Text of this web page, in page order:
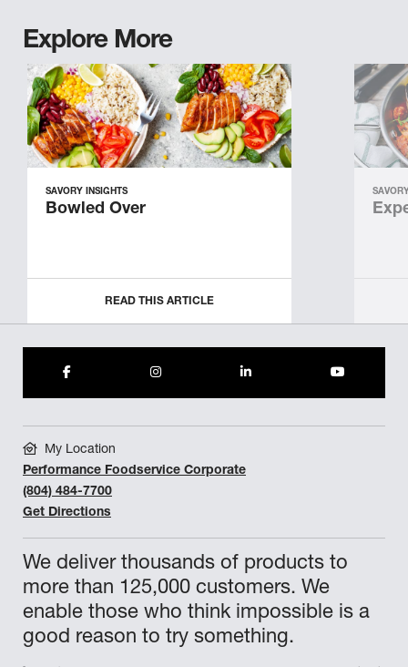
Explore More
SAVORY INSIGHTS
Bowled Over
READ THIS ARTICLE
We deliver thousands of products to
more than 125,000 customers. We
enable those who think impossible is a
good reason to try something.
My Location
Performance Foodservice Corporate
(804) 484-7700
Get Directions